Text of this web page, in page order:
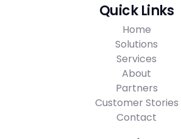
Quick Links
Home
Solutions
Services
About
Partners
Customer Stories
Contact